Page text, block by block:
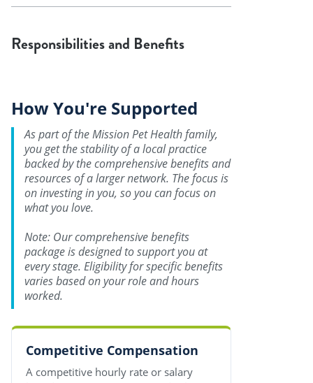
Responsibilities and Benefits
How You're Supported
As part of the Mission Pet Health family,
you get the stability of a local practice
backed by the comprehensive benefits and
resources of a larger network. The focus is
on investing in you, so you can focus on
what you love.
Note: Our comprehensive benefits
package is designed to support you at
every stage. Eligibility for specific benefits
varies based on your role and hours
worked.
Competitive Compensation
A competitive hourly rate or salary